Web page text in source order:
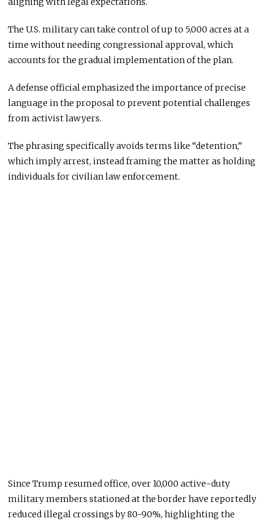
The U.S. military can take control of up to 5,000 acres at a
time without needing congressional approval, which
accounts for the gradual implementation of the plan.
A defense official emphasized the importance of precise
language in the proposal to prevent potential challenges
from activist lawyers.
The phrasing specifically avoids terms like “detention,”
which imply arrest, instead framing the matter as holding
individuals for civilian law enforcement.
Since Trump resumed office, over 10,000 active-duty
military members stationed at the border have reportedly
reduced illegal crossings by 80-90%, highlighting the